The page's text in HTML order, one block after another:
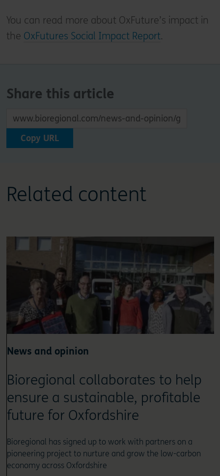
You can read more about OxFuture’s impact in
the OxFutures Social Impact Report.
Share this article
Copy URL
Related content
News and opinion
Bioregional collaborates to help
ensure a sustainable, profitable
future for Oxfordshire
Bioregional has signed up to work with partners on a
pioneering project to nurture and grow the low-carbon
economy across Oxfordshire